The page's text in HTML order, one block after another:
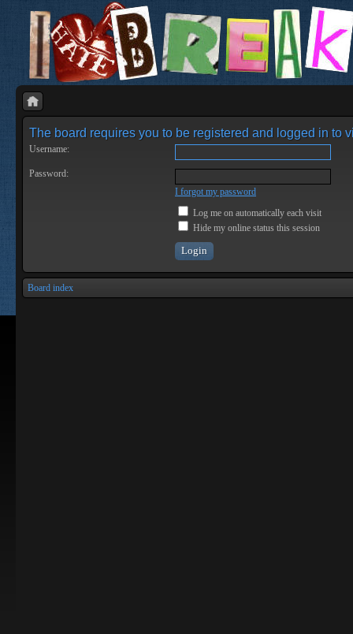
The board requires you to be registered and logged in to
Username:
Password:
I forgot my password
Log me on automatically each visit
Hide my online status this session
Board index